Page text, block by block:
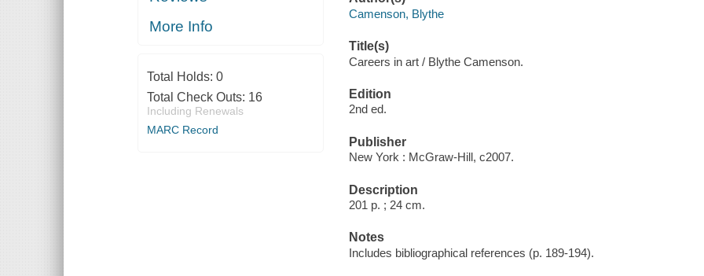
More Info
Total Holds: 0
Total Check Outs: 16
Including Renewals
MARC Record
Camenson, Blythe
Title(s)
Careers in art / Blythe Camenson.
Edition
2nd ed.
Publisher
New York : McGraw-Hill, c2007.
Description
201 p. ; 24 cm.
Notes
Includes bibliographical references (p. 189-194).